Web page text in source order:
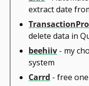
extract date
TransactionPro
delete data in
beehiiv - my
system
Carrd - free